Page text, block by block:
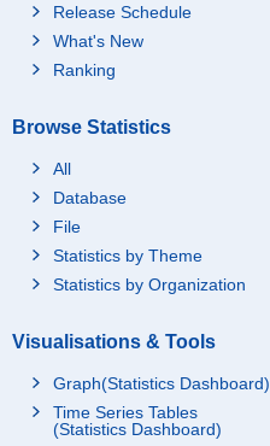
Release Schedule
What's New
Ranking
Browse Statistics
All
Database
File
Statistics by Theme
Statistics by Organization
Visualisations & Tools
Graph(Statistics Dashboard)
Time Series Tables
(Statistics Dashboard)